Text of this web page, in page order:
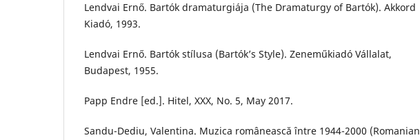
Lendvai Ernő. Bartók dramaturgiája (The Dramaturgy of Bartók). Akkord
Kiadó, 1993.
Lendvai Ernő. Bartók stílusa (Bartók’s Style). Zeneműkiadó Vállalat,
Budapest, 1955.
Papp Endre [ed.]. Hitel, XXX, No. 5, May 2017.
Sandu-Dediu, Valentina. Muzica românească între 1944-2000 (Romanian